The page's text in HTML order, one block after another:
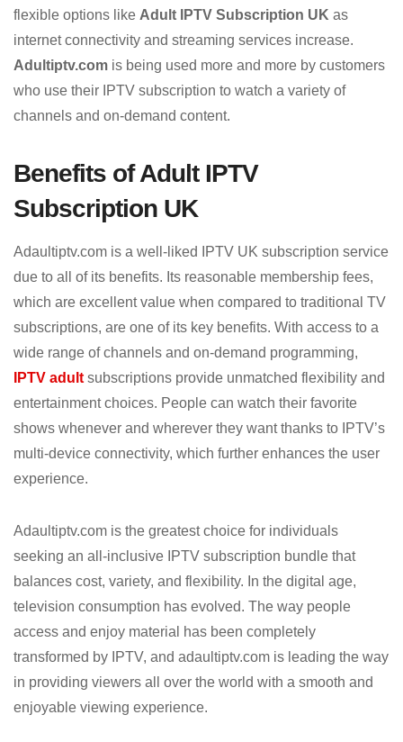
flexible options like Adult IPTV Subscription UK as
internet connectivity and streaming services increase.
Adultiptv.com is being used more and more by customers
who use their IPTV subscription to watch a variety of
channels and on-demand content.
Benefits of Adult IPTV
Subscription UK
Adaultiptv.com is a well-liked IPTV UK subscription service
due to all of its benefits. Its reasonable membership fees,
which are excellent value when compared to traditional TV
subscriptions, are one of its key benefits. With access to a
wide range of channels and on-demand programming,
IPTV adult subscriptions provide unmatched flexibility and
entertainment choices. People can watch their favorite
shows whenever and wherever they want thanks to IPTV’s
multi-device connectivity, which further enhances the user
experience.
Adaultiptv.com is the greatest choice for individuals
seeking an all-inclusive IPTV subscription bundle that
balances cost, variety, and flexibility. In the digital age,
television consumption has evolved. The way people
access and enjoy material has been completely
transformed by IPTV, and adaultiptv.com is leading the way
in providing viewers all over the world with a smooth and
enjoyable viewing experience.